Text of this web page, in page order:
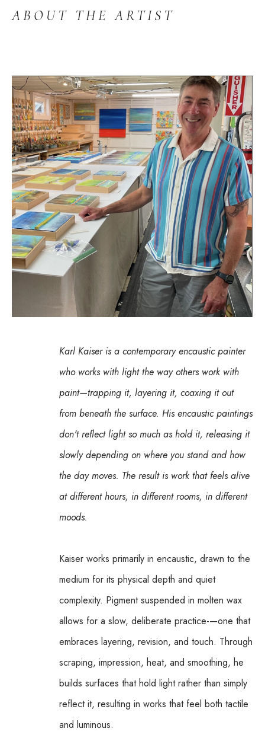
ABOUT THE ARTIST
Karl Kaiser is a contemporary encaustic painter
who works with light the way others work with
paint—trapping it, layering it, coaxing it out
from beneath the surface. His encaustic paintings
don't reflect light so much as hold it, releasing it
slowly depending on where you stand and how
the day moves. The result is work that feels alive
at different hours, in different rooms, in different
moods.
Kaiser works primarily in encaustic, drawn to the
medium for its physical depth and quiet
complexity. Pigment suspended in molten wax
allows for a slow, deliberate practice-—one that
embraces layering, revision, and touch. Through
scraping, impression, heat, and smoothing, he
builds surfaces that hold light rather than simply
reflect it, resulting in works that feel both tactile
and luminous.